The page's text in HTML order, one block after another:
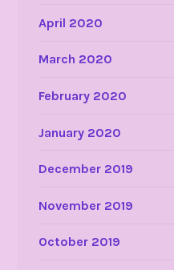
April 2020
March 2020
February 2020
January 2020
December 2019
November 2019
October 2019